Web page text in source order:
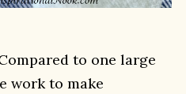
to one large
work to make